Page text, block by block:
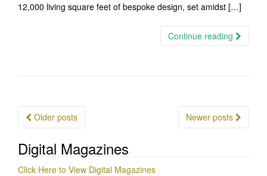
12,000 living square feet of bespoke design, set amidst […]
Continue reading
Posts
Older posts Newer posts
Digital Magazines
Click Here to View Digital Magazines